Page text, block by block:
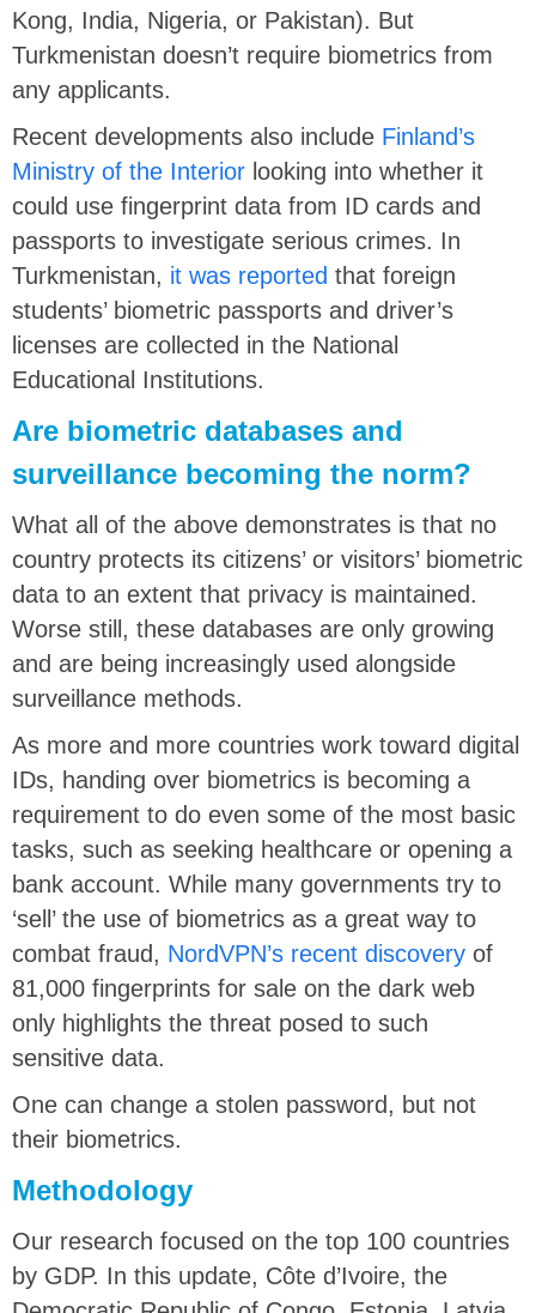
Kong, India, Nigeria, or Pakistan). But
Turkmenistan doesn’t require biometrics from
any applicants.
Recent developments also include Finland’s
Ministry of the Interior looking into whether it
could use fingerprint data from ID cards and
passports to investigate serious crimes. In
Turkmenistan, it was reported that foreign
students’ biometric passports and driver’s
licenses are collected in the National
Educational Institutions.
Are biometric databases and
surveillance becoming the norm?
What all of the above demonstrates is that no
country protects its citizens’ or visitors’ biometric
data to an extent that privacy is maintained.
Worse still, these databases are only growing
and are being increasingly used alongside
surveillance methods.
As more and more countries work toward digital
IDs, handing over biometrics is becoming a
requirement to do even some of the most basic
tasks, such as seeking healthcare or opening a
bank account. While many governments try to
‘sell’ the use of biometrics as a great way to
combat fraud, NordVPN’s recent discovery of
81,000 fingerprints for sale on the dark web
only highlights the threat posed to such
sensitive data.
One can change a stolen password, but not
their biometrics.
Methodology
Our research focused on the top 100 countries
by GDP. In this update, Côte d’Ivoire, the